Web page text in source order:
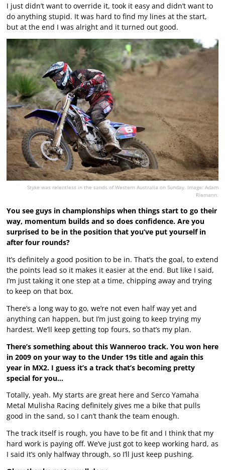
I just didn’t want to override it, took it easy and didn’t want to
do anything stupid. It was hard to find my lines at the start,
but at the end I was alright and it turned out good.
Styke was relentless in the sands of Western Australia on Sunday. Image: Adam
Riemann.
You see guys in championships when things start to go their
way, momentum builds and so does confidence. Are you
surprised to be in the position that you’ve put yourself in
after four rounds?
It’s definitely a good position to be in. That’s the goal, to extend
the points lead so it makes it easier at the end. But like I said,
I’m just taking it one step at a time, chipping away and trying
to keep on that box.
There’s a long way to go, we’re not even half way yet and
anything can happen, but I’m just going to keep trying my
hardest. We’ll keep getting top fours, so that’s my plan.
There’s something about this Wanneroo track. You won here
in 2009 on your way to the Under 19s title and again this
year in MX2. I guess it’s a track that’s becoming pretty
special for you…
Totally, yeah. My starts are great here and Serco Yamaha
Metal Mulisha Racing definitely gives me a bike that pulls
good in the sand, so I can’t thank the team enough.
The track itself is rough, you have to be fit and I think that my
hard work is paying off. We’ve just got to keep working hard, as
I said it’s only halfway through, so I’ll just keep pushing.